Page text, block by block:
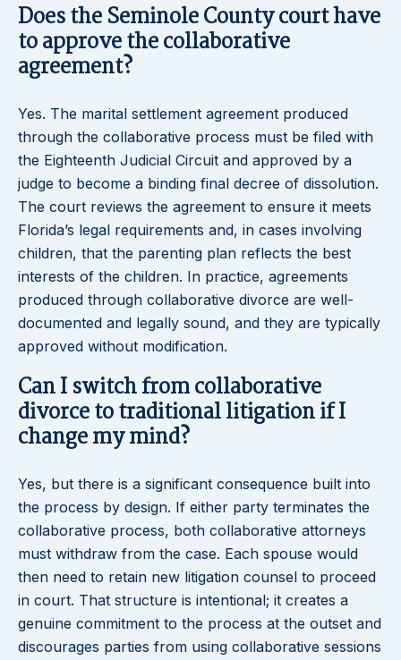
Does the Seminole County court have
to approve the collaborative
agreement?
Yes. The marital settlement agreement produced
through the collaborative process must be filed with
the Eighteenth Judicial Circuit and approved by a
judge to become a binding final decree of dissolution.
The court reviews the agreement to ensure it meets
Florida’s legal requirements and, in cases involving
children, that the parenting plan reflects the best
interests of the children. In practice, agreements
produced through collaborative divorce are well-
documented and legally sound, and they are typically
approved without modification.
Can I switch from collaborative
divorce to traditional litigation if I
change my mind?
Yes, but there is a significant consequence built into
the process by design. If either party terminates the
collaborative process, both collaborative attorneys
must withdraw from the case. Each spouse would
then need to retain new litigation counsel to proceed
in court. That structure is intentional; it creates a
genuine commitment to the process at the outset and
discourages parties from using collaborative sessions